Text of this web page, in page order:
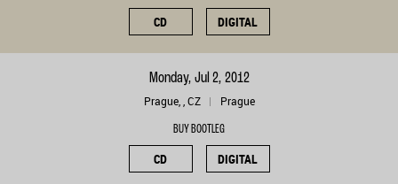
CD DIGITAL
Monday, Jul 2, 2012
Prague, , CZ Prague
BUY BOOTLEG
CD DIGITAL